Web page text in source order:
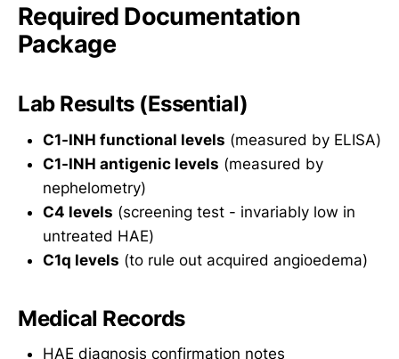
Required Documentation
Package
Lab Results (Essential)
C1-INH functional levels (measured by ELISA)
C1-INH antigenic levels (measured by
nephelometry)
C4 levels (screening test - invariably low in
untreated HAE)
C1q levels (to rule out acquired angioedema)
Medical Records
HAE diagnosis confirmation notes